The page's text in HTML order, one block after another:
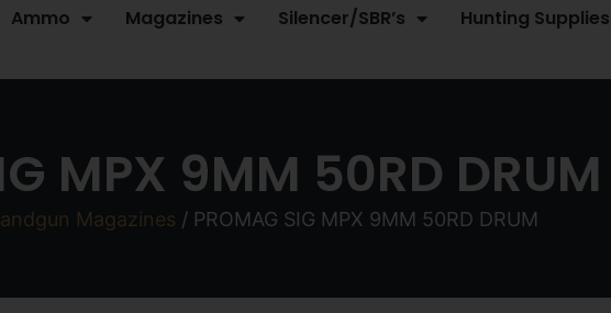
Ammo Magazines Silencer/SBR’s Hunting Supplies
MPX 9MM 50RD DRUM
Magazines / PROMAG SIG MPX 9MM 50RD DRUM